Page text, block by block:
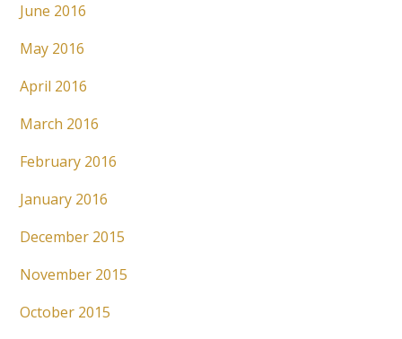
June 2016
May 2016
April 2016
March 2016
February 2016
January 2016
December 2015
November 2015
October 2015